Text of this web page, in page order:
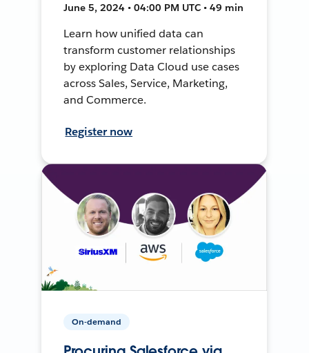
June 5, 2024 • 04:00 PM UTC • 49 min
Learn how unified data can
transform customer relationships
by exploring Data Cloud use cases
across Sales, Service, Marketing,
and Commerce.
Register now
On-demand